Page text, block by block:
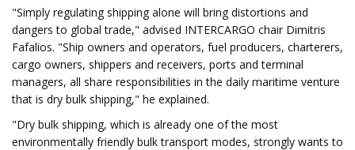
"Simply regulating shipping alone will bring distortions and
dangers to global trade," advised INTERCARGO chair Dimitris
Fafalios. "Ship owners and operators, fuel producers, charterers,
cargo owners, shippers and receivers, ports and terminal
managers, all share responsibilities in the daily maritime venture
that is dry bulk shipping," he explained.
"Dry bulk shipping, which is already one of the most
environmentally friendly bulk transport modes, strongly wants to